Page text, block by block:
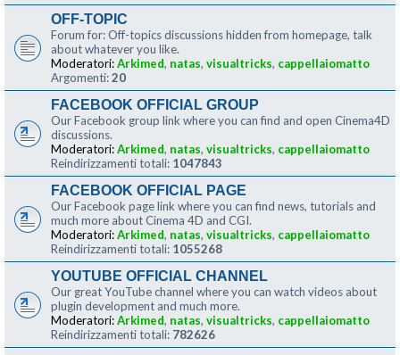
OFF-TOPIC
Forum for: Off-topics discussions hidden from homepage, talk
about whatever you like.
Moderatori:Arkimed, natas, visualtricks, cappellaiomatto
Argomenti:20
FACEBOOK OFFICIAL GROUP
Our Facebook group link where you can find and open Cinema4D
discussions.
Moderatori:Arkimed, natas, visualtricks, cappellaiomatto
Reindirizzamenti totali: 1047843
FACEBOOK OFFICIAL PAGE
Our Facebook page link where you can find news, tutorials and
much more about Cinema 4D and CGI.
Moderatori:Arkimed, natas, visualtricks, cappellaiomatto
Reindirizzamenti totali: 1055268
YOUTUBE OFFICIAL CHANNEL
Our great YouTube channel where you can watch videos about
plugin development and much more.
Moderatori:Arkimed, natas, visualtricks, cappellaiomatto
Reindirizzamenti totali: 782626